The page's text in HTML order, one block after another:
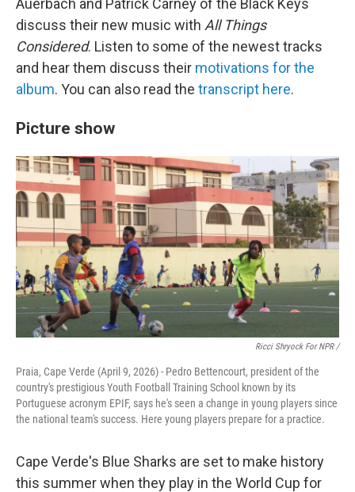
discuss their new music with All Things
Considered. Listen to some of the newest tracks
and hear them discuss their motivations for the
album. You can also read the transcript here.
Picture show
Ricci Shryock For NPR /
Praia, Cape Verde (April 9, 2026) - Pedro Bettencourt, president of the
country's prestigious Youth Football Training School known by its
Portuguese acronym EPIF, says he's seen a change in young players since
the national team's success. Here young players prepare for a practice.
Cape Verde's Blue Sharks are set to make history
this summer when they play in the World Cup for